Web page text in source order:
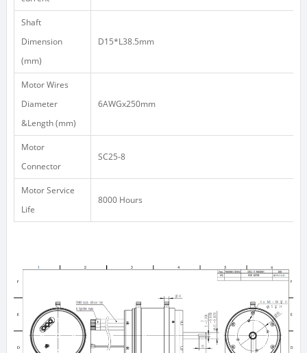
Shaft
Dimension
(mm)
D15*L38.5mm
Motor Wires
Diameter
&Length (mm)
6AWGx250mm
Motor
Connector
SC25-8
Motor Service
Life
8000 Hours